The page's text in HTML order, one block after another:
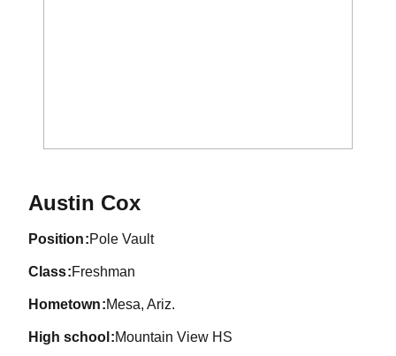
Austin CoxSeason 2020
position Pole Vault
class Freshman
hometown Mesa, Ariz.
high school Mountain View HS